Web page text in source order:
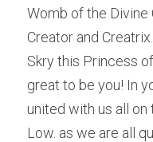
Womb of the Divine
Creator and Creatrix.
Skry this Princess
great to be you! In
united with us all
Low. as we are all